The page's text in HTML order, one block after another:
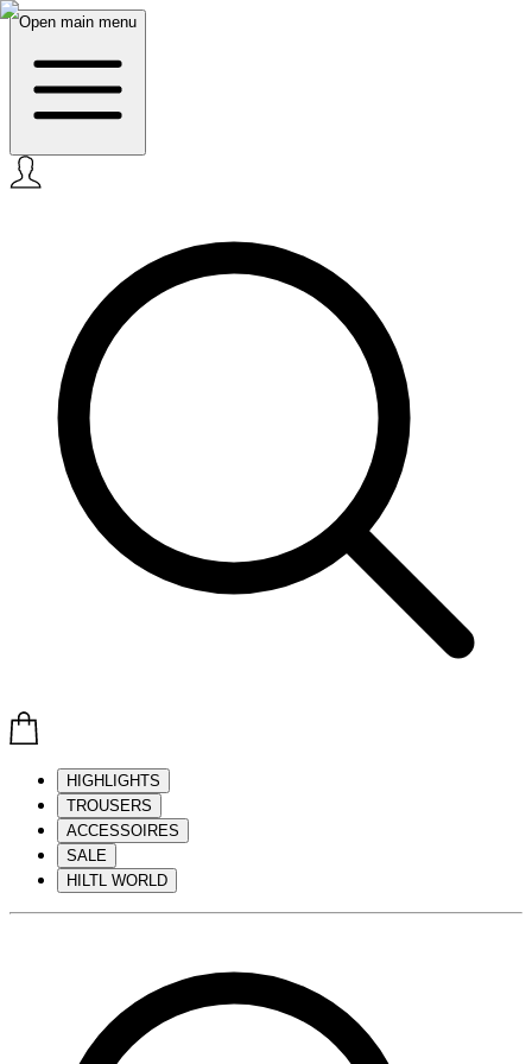
Open main menu
HIGHLIGHTS
TROUSERS
ACCESSOIRES
SALE
HILTL WORLD